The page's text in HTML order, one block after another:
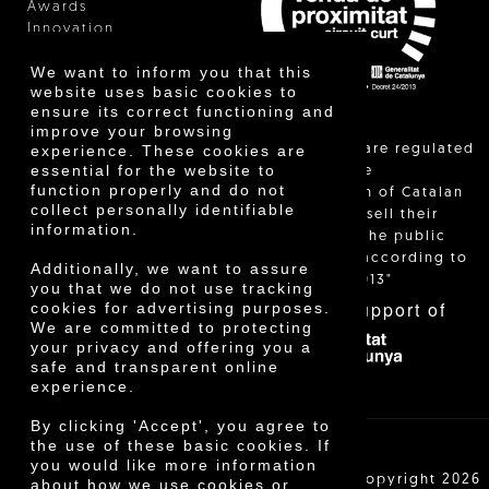
We want to inform you that this
website uses basic cookies to
ensure its correct functioning and
improve your browsing
experience. These cookies are
essential for the website to
function properly and do not
collect personally identifiable
information.
Additionally, we want to assure
you that we do not use tracking
cookies for advertising purposes.
We are committed to protecting
your privacy and offering you a
safe and transparent online
experience.
By clicking 'Accept', you agree to
the use of these basic cookies. If
you would like more information
about how we use cookies or
Awards
Innovation
"Local sales are regulated
and allow the
identification of Catalan
farmers who sell their
products to the public
themselves, according to
Decree 24/2013"
With the support of
Cooperativa Agrícola de Cambrils SCCL | Copyright 2026